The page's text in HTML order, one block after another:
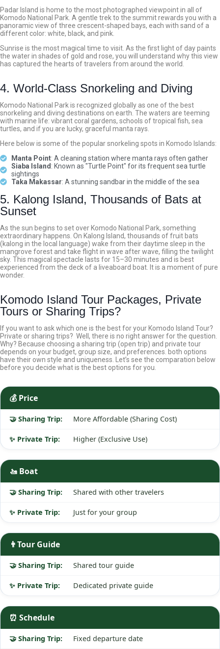
Padar Island is home to the most photographed viewpoint in all of
Komodo National Park. A gentle trek to the summit rewards you with a
panoramic view of three crescent-shaped bays, each with sand of a
different color: white, black, and pink.
Sunrise is the most magical time to visit. As the first light of day paints
the water in shades of gold and rose, you will understand why this view
has captured the hearts of travelers from around the world.
4. World-Class Snorkeling and Diving
Komodo National Park is recognized globally as one of the best
snorkeling and diving destinations on earth. The waters are teeming
with marine life: vibrant coral gardens, schools of tropical fish, sea
turtles, and if you are lucky, graceful manta rays.
Here below is some of the popular snorkeling spots in Komodo Islands:
Manta Point: A cleaning station where manta rays often gather
Siaba Island : Known as "Turtle Point" for its frequent sea turtle
sightings
Taka Makassar: A stunning sandbar in the middle of the sea
5. Kalong Island, Thousands of Bats at
Sunset
As the sun begins to set over Komodo National Park, something
extraordinary happens. On Kalong Island, thousands of fruit bats
(kalong in the local language) wake from their daytime sleep in the
mangrove forest and take flight in wave after wave, filling the twilight
sky. This magical spectacle lasts for 15–30 minutes and is best
experienced from the deck of a liveaboard boat. It is a moment of pure
wonder.
Komodo Island Tour Packages, Private
Tours or Sharing Trips?
If you want to ask which one is the best for your Komodo Island Tour?
Private or sharing trips? Well, there is no right answer for the question.
Why? Because choosing a sharing trip (open trip) and private tour
depends on your budget, group size, and preferences. both options
have their own style and uniqueness. Let’s see the comparation below
before you decide what is the best options for you.
💰 Price
More Affordable (Sharing Cost)
Higher (Exclusive Use)
🚤 Boat
Shared with other travelers
Just for your group
👨‍Tour Guide
Shared tour guide
Dedicated private guide
⏰ Schedule
Fixed departure date